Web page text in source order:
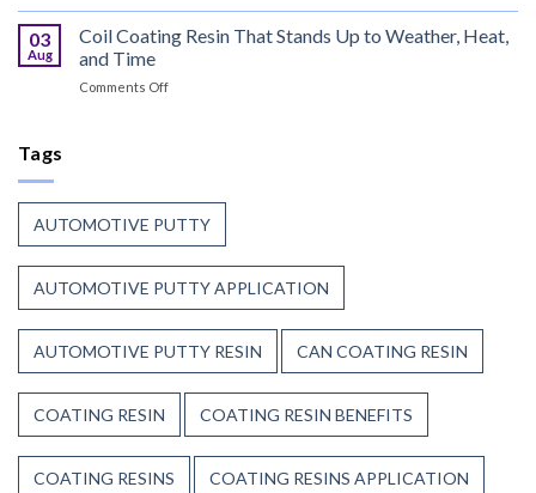
Can
Finish
Begins
Manufacturers
Continue
Trust
03
Aug
Coil Coating Resin That Stands Up to Weather, Heat,
and Time
Comments Offon
Up
to
Weather,
Heat,
and
Time
Tags
AUTOMOTIVE PUTTY
AUTOMOTIVE PUTTY APPLICATION
AUTOMOTIVE PUTTY RESIN CAN COATING RESIN
COATING RESIN COATING RESIN BENEFITS
COATING RESINS COATING RESINS APPLICATION